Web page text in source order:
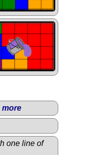
more
one line of